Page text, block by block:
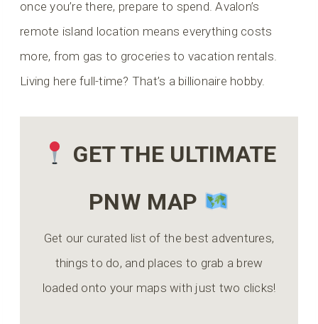
once you’re there, prepare to spend. Avalon’s
remote island location means everything costs
more, from gas to groceries to vacation rentals.
Living here full-time? That’s a billionaire hobby.
GET THE ULTIMATE
PNW MAP
Get our curated list of the best adventures,
things to do, and places to grab a brew
loaded onto your maps with just two clicks!